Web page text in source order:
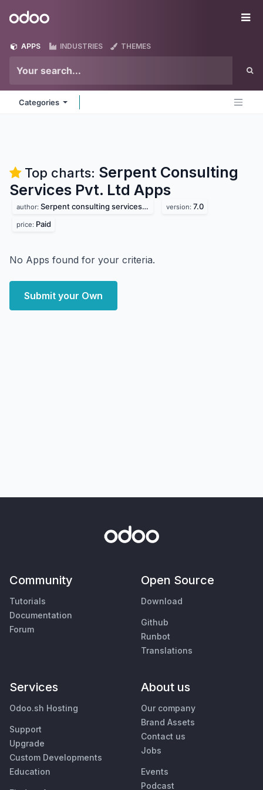
Odoo
APPS INDUSTRIES THEMES
Categories
Top charts: Serpent Consulting
Services Pvt. Ltd Apps
author: Serpent consulting services pvt. ltd version: 7.0
price: Paid
No Apps found for your criteria.
Submit your Own
Community
Tutorials
Documentation
Forum
Open Source
Download
Github
Runbot
Translations
Services
Odoo.sh Hosting
Support
Upgrade
Custom Developments
Education
About us
Our company
Brand Assets
Contact us
Jobs
Events
Podcast